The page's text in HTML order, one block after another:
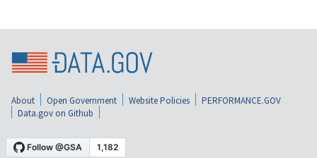
About Open Government Website Policies
PERFORMANCE.GOV
Data.gov on Github